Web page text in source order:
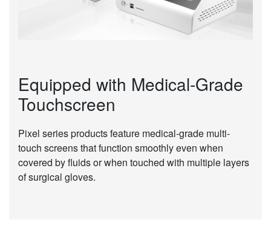
Equipped with Medical-Grade
Touchscreen
Pixel series products feature medical-grade multi-
touch screens that function smoothly even when
covered by fluids or when touched with multiple layers
of surgical gloves.